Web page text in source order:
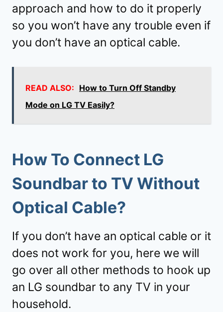
approach and how to do it properly
so you won’t have any trouble even if
you don’t have an optical cable.
READ ALSO: How to Turn Off Standby
Mode on LG TV Easily?
How To Connect LG
Soundbar to TV Without
Optical Cable?
If you don’t have an optical cable or it
does not work for you, here we will
go over all other methods to hook up
an LG soundbar to any TV in your
household.